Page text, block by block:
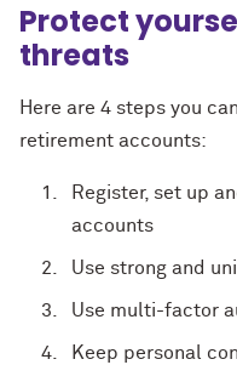
Protect
threats
Here are 4 steps you
retirement accounts:
Register, set up
accounts
Use strong and
Use multi-factor
Keep personal